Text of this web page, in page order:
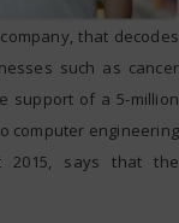
that decodes
such as cancer
support of a 5-million
computer engineering
2015, says that the